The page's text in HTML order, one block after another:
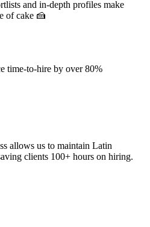
and in-depth profiles make
of cake 🍰
time-to-hire by over 80%
allows us to maintain Latin
clients 100+ hours on hiring.